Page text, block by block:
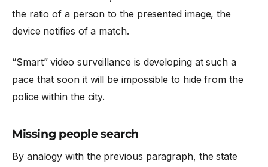
the ratio of a person to the presented image, the
device notifies of a match.
“Smart” video surveillance is developing at such a
pace that soon it will be impossible to hide from the
police within the city.
Missing people search
By analogy with the previous paragraph, the state